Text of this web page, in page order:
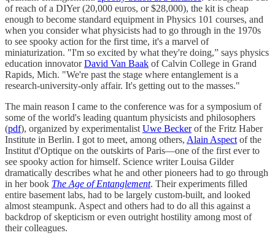
of reach of a DIYer (20,000 euros, or $28,000), the kit is cheap
enough to become standard equipment in Physics 101 courses, and
when you consider what physicists had to go through in the 1970s
to see spooky action for the first time, it's a marvel of
miniaturization. "I'm so excited by what they're doing,” says physics
education innovatorDavid Van Baak of Calvin College in Grand
Rapids, Mich. "We're past the stage where entanglement is a
research-university-only affair. It's getting out to the masses."
The main reason I came to the conference was for a symposium of
some of the world's leading quantum physicists and philosophers
(pdf), organized by experimentalist Uwe Beckerof the Fritz Haber
Institute in Berlin. I got to meet, among others, Alain Aspect of the
Institut d'Optique on the outskirts of Paris—one of the first ever to
see spooky action for himself. Science writer Louisa Gilder
dramatically describes what he and other pioneers had to go through
in her book The Age of Entanglement. Their experiments filled
entire basement labs, had to be largely custom-built, and looked
almost steampunk. Aspect and others had to do all this against a
backdrop of skepticism or even outright hostility among most of
their colleagues.